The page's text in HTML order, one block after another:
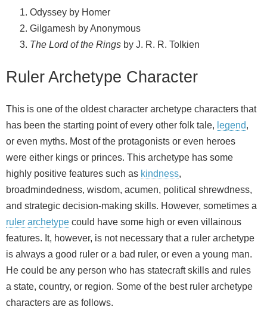
Odyssey by Homer
Gilgamesh by Anonymous
The Lord of the Rings by J. R. R. Tolkien
Ruler Archetype Character
This is one of the oldest character archetype characters that
has been the starting point of every other folk tale, legend,
or even myths. Most of the protagonists or even heroes
were either kings or princes. This archetype has some
highly positive features such as kindness,
broadmindedness, wisdom, acumen, political shrewdness,
and strategic decision-making skills. However, sometimes a
ruler archetype could have some high or even villainous
features. It, however, is not necessary that a ruler archetype
is always a good ruler or a bad ruler, or even a young man.
He could be any person who has statecraft skills and rules
a state, country, or region. Some of the best ruler archetype
characters are as follows.